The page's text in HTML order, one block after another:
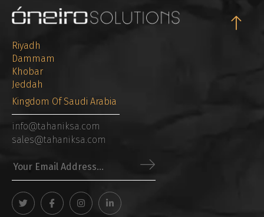
Riyadh
Dammam
Khobar
Jeddah
Kingdom Of Saudi Arabia
info@tahaniksa.com
sales@tahaniksa.com